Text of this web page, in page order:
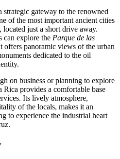
strategic gateway to the renowned
of the most important ancient cities
just a short drive away.
can explore the Parque de las
offers panoramic views of the urban
dedicated to the oil
on business or planning to explore
provides a comfortable base
Its lively atmosphere,
of the locals, makes it an
to experience the industrial heart